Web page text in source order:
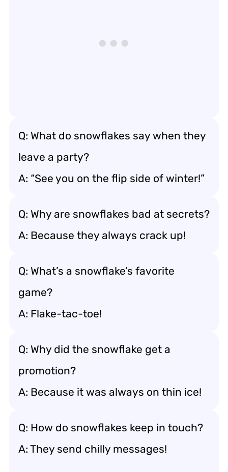
Q: What do snowflakes say when they
leave a party?
A: “See you on the flip side of winter!”
Q: Why are snowflakes bad at secrets?
A: Because they always crack up!
Q: What’s a snowflake’s favorite
game?
A: Flake-tac-toe!
Q: Why did the snowflake get a
promotion?
A: Because it was always on thin ice!
Q: How do snowflakes keep in touch?
A: They send chilly messages!